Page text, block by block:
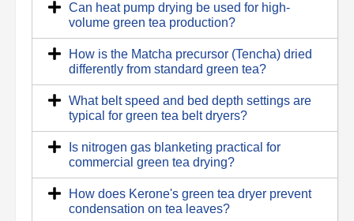
Can heat pump drying be used for high-
volume green tea production?
How is the Matcha precursor (Tencha) dried
differently from standard green tea?
What belt speed and bed depth settings are
typical for green tea belt dryers?
Is nitrogen gas blanketing practical for
commercial green tea drying?
How does Kerone's green tea dryer prevent
condensation on tea leaves?